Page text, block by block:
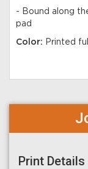
- Bound along
pad
Color: Printed
Print Details